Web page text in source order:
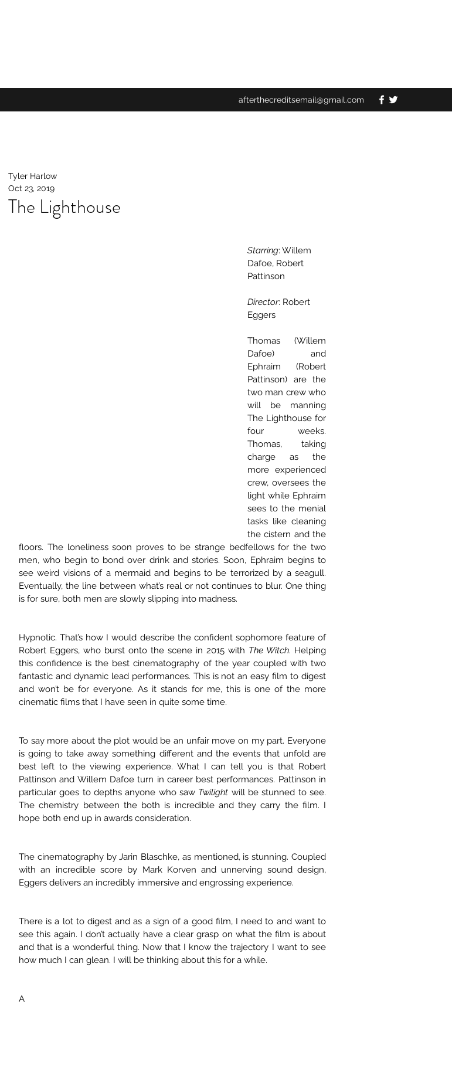
afterthecreditsemail@gmail.com
The Lighthouse
Tyler Harlow
Oct 23, 2019
Starring: Willem
Dafoe, Robert
Pattinson
Director: Robert
Eggers
Thomas (Willem
Dafoe) and
Ephraim (Robert
Pattinson) are the
two man crew who
will be manning
The Lighthouse for
four weeks.
Thomas, taking
charge as the
more experienced
crew, oversees the
light while Ephraim
sees to the menial
tasks like cleaning
the cistern and the
floors. The loneliness soon proves to be strange bedfellows for the two
men, who begin to bond over drink and stories. Soon, Ephraim begins to
see weird visions of a mermaid and begins to be terrorized by a seagull.
Eventually, the line between what’s real or not continues to blur. One thing
is for sure, both men are slowly slipping into madness.
Hypnotic. That’s how I would describe the confident sophomore feature of
Robert Eggers, who burst onto the scene in 2015 with The Witch. Helping
this confidence is the best cinematography of the year coupled with two
fantastic and dynamic lead performances. This is not an easy film to digest
and won’t be for everyone. As it stands for me, this is one of the more
cinematic films that I have seen in quite some time.
To say more about the plot would be an unfair move on my part. Everyone
is going to take away something different and the events that unfold are
best left to the viewing experience. What I can tell you is that Robert
Pattinson and Willem Dafoe turn in career best performances. Pattinson in
particular goes to depths anyone who saw Twilight will be stunned to see.
The chemistry between the both is incredible and they carry the film. I
hope both end up in awards consideration.
The cinematography by Jarin Blaschke, as mentioned, is stunning. Coupled
with an incredible score by Mark Korven and unnerving sound design,
Eggers delivers an incredibly immersive and engrossing experience.
There is a lot to digest and as a sign of a good film, I need to and want to
see this again. I don’t actually have a clear grasp on what the film is about
and that is a wonderful thing. Now that I know the trajectory I want to see
how much I can glean. I will be thinking about this for a while.
A